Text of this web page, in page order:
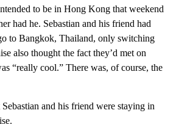
to be in Hong Kong that weekend
had he. Sebastian and his friend had
to Bangkok, Thailand, only switching
also thought the fact they’d met on
“really cool.” There was, of course, the
and his friend were staying in